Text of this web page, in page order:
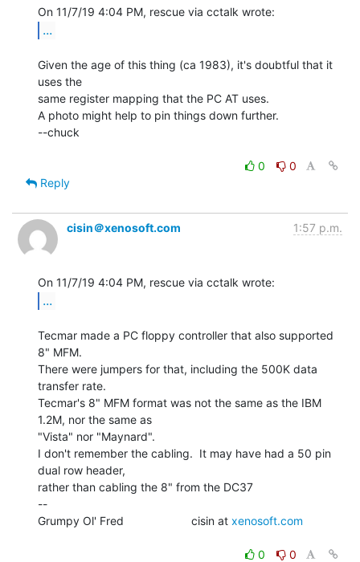
...
Given the age of this thing (ca 1983), it's doubtful that it
uses the
same register mapping that the PC AT uses.
A photo might help to pin things down further.
--chuck
0
0
Reply
cisin＠xenosoft.com 1:57 p.m.
...
Tecmar made a PC floppy controller that also supported
8" MFM.
There were jumpers for that, including the 500K data
transfer rate.
Tecmar's 8" MFM format was not the same as the IBM
1.2M, nor the same as
"Vista" nor "Maynard".
I don't remember the cabling.  It may have had a 50 pin
dual row header,
rather than cabling the 8" from the DC37
--
Grumpy Ol' Fred                     cisin at xenosoft.com
0
0